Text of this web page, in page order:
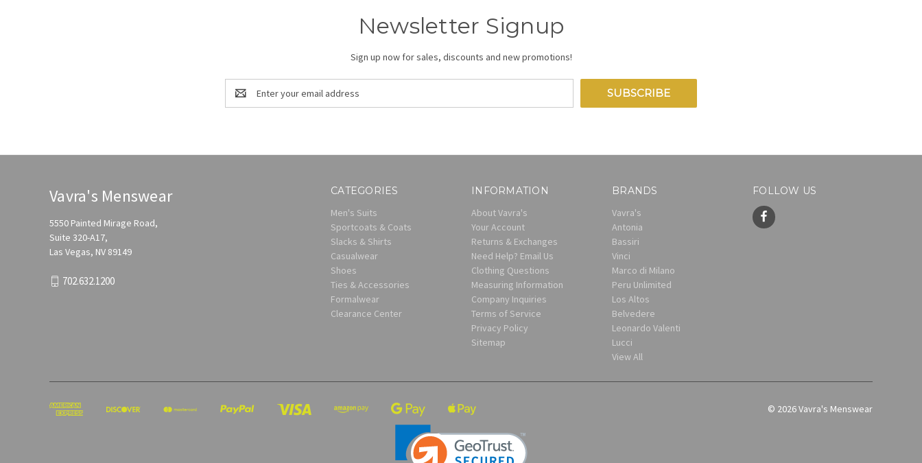
Newsletter Signup
Sign up now for sales, discounts and new promotions!
Email
Address
CATEGORIES
Men's Suits
Sportcoats & Coats
Slacks & Shirts
Casualwear
Shoes
Ties & Accessories
Formalwear
Clearance Center
INFORMATION
About Vavra's
Your Account
Returns & Exchanges
Need Help? Email Us
Clothing Questions
Measuring Information
Company Inquiries
Terms of Service
Privacy Policy
Sitemap
BRANDS
Vavra's
Antonia
Bassiri
Vinci
Marco di Milano
Peru Unlimited
Los Altos
Belvedere
Leonardo Valenti
Lucci
View All
FOLLOW US
Vavra's Menswear
5550 Painted Mirage Road,
Suite 320-A17,
Las Vegas, NV 89149
702.632.1200
© 2026 Vavra's Menswear